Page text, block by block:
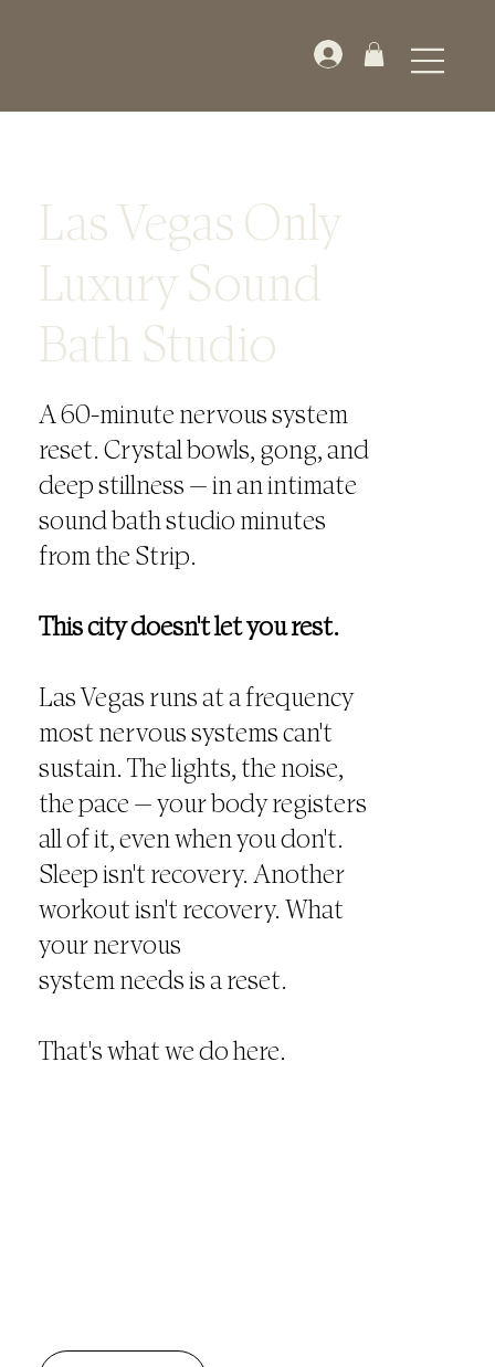
Las Vegas Only
Luxury Sound
Bath Studio
A 60-minute nervous system
reset. Crystal bowls, gong, and
deep stillness — in an intimate
sound bath studio minutes
from the Strip.
This city doesn't let you rest.
Las Vegas runs at a frequency
most nervous systems can't
sustain. The lights, the noise,
the pace — your body registers
all of it, even when you don't.
Sleep isn't recovery. Another
workout isn't recovery. What
your nervous
system needs is a reset.
That's what we do here.